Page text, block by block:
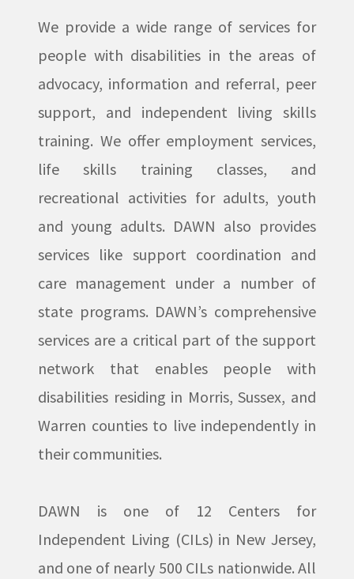
We provide a wide range of services for
people with disabilities in the areas of
advocacy, information and referral, peer
support, and independent living skills
training. We offer employment services,
life skills training classes, and
recreational activities for adults, youth
and young adults. DAWN also provides
services like support coordination and
care management under a number of
state programs. DAWN’s comprehensive
services are a critical part of the support
network that enables people with
disabilities residing in Morris, Sussex, and
Warren counties to live independently in
their communities.
DAWN is one of 12 Centers for
Independent Living (CILs) in New Jersey,
and one of nearly 500 CILs nationwide. All